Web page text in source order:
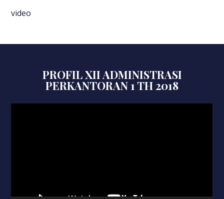
video
PROFIL XII ADMINISTRASI
PERKANTORAN 1 TH 2018